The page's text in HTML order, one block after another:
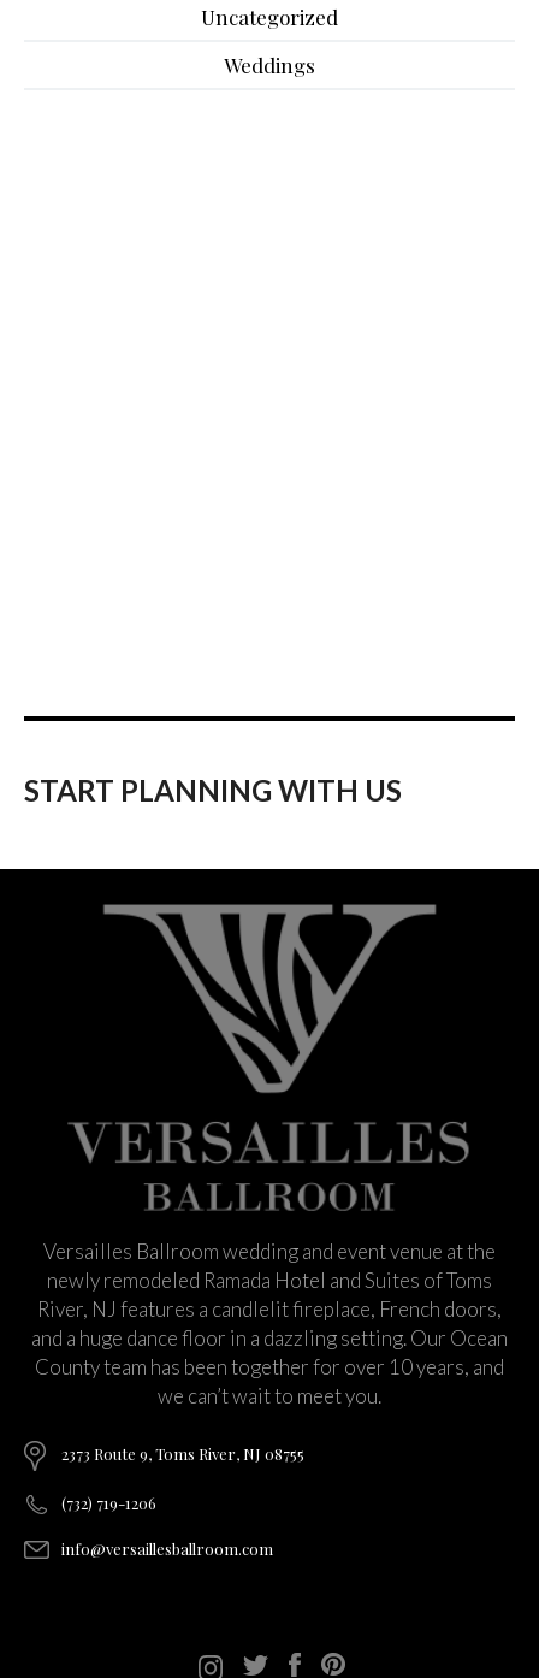
Uncategorized
Weddings
START PLANNING WITH US
Versailles Ballroom wedding and event venue at the
newly remodeled Ramada Hotel and Suites of Toms
River, NJ features a candlelit fireplace, French doors,
and a huge dance floor in a dazzling setting. Our Ocean
County team has been together for over 10 years, and
we can’t wait to meet you.
2373 Route 9, Toms River, NJ 08755
(732) 719-1206
info@versaillesballroom.com